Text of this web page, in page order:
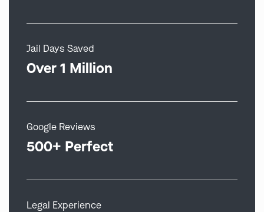
Jail Days Saved
Over 1 Million
Google Reviews
500+ Perfect
Legal Experience